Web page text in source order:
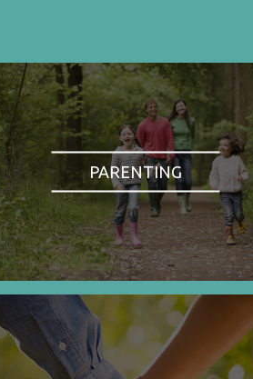
PARENTING